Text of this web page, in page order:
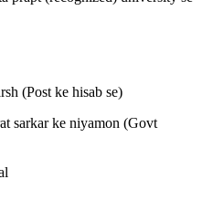
(Post ke hisab se)
sarkar ke niyamon (Govt